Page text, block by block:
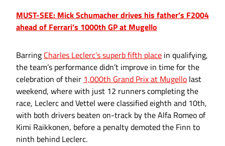
MUST-SEE: Mick Schumacher drives his father’s F2004
ahead of Ferrari’s 1000th GP at Mugello
Barring Charles Leclerc’s superb fifth place in qualifying,
the team’s performance didn’t improve in time for the
celebration of their 1,000th Grand Prix at Mugello last
weekend, where with just 12 runners completing the
race, Leclerc and Vettel were classified eighth and 10th,
with both drivers beaten on-track by the Alfa Romeo of
Kimi Raikkonen, before a penalty demoted the Finn to
ninth behind Leclerc.